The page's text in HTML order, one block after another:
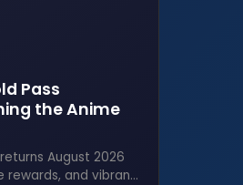
Pass
the Anime
August 2026
rewards, and vibrant